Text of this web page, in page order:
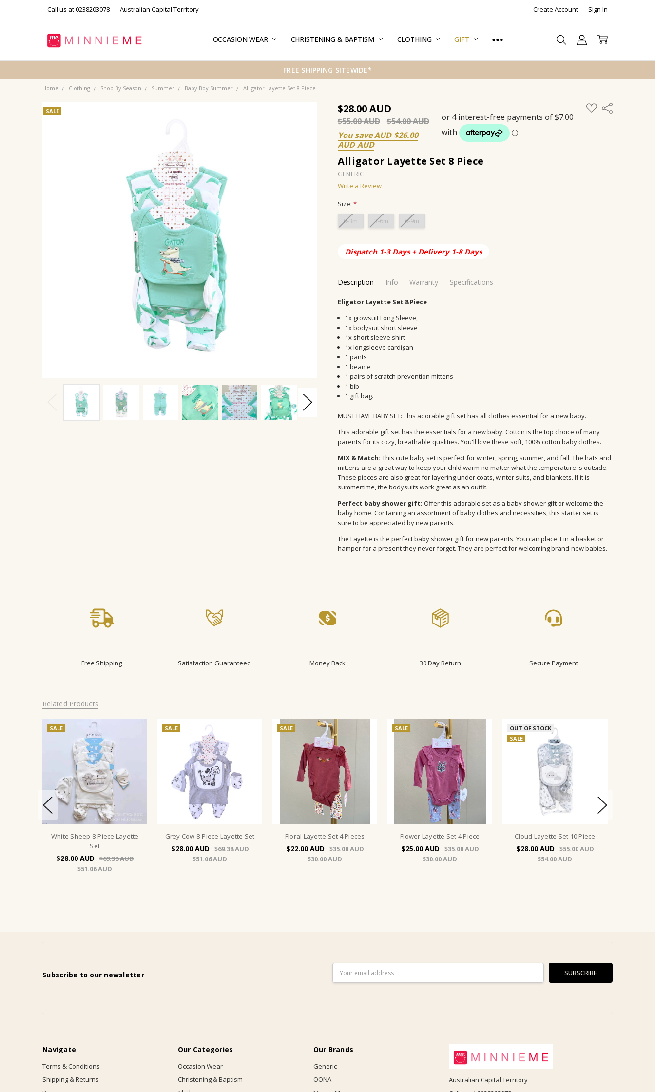
Call us at 0238203078 Australian Capital Territory Create Account Sign In
OCCASION WEAR CHRISTENING & BAPTISM CLOTHING GIFT
TERMS & CONDITIONS
SHIPPING & RETURNS
PRIVACY
FREE GIFT WRAPPING SERVICE
BLOG
CONTACT US
FREE SHIPPING SITEWIDE*
Home Clothing Shop By Season Summer Baby Boy Summer Alligator Layette Set 8 Piece
$28.00
$55.00
$54.00
You save
$26.00
ADD
TO
Share
Alligator Layette Set 8 Piece
GENERIC
Write a Review
SALE
Size: *
0-3m
3-6m 6-9m
Current
Dispatch 1-3 Days + Delivery 1-8 Days
Description Info Warranty Specifications
SKU: LS-3002
CONDITION:
AVAILABILITY: Usually Ship in 48 Hours
GIFT WRAPPING: Options available
SHIPPING ORIGIN: AUS, Australia
DELIVERY TIME:
2-10 days
MATERIAL: 100% Cotton
AGE GROUP: Infant, Newborn, Baby
AGE: 0-3m,3-6m,6-9m
ORIGIN:
Eligator Layette Set 8 Piece
1x growsuit Long Sleeve,
1x bodysuit short sleeve
1x short sleeve shirt
1x longsleeve cardigan
1 pants
1 beanie
1 pairs of scratch prevention mittens
1 bib
1 gift bag.
MUST HAVE BABY SET: This adorable gift set has all clothes essential for a new baby.
This adorable gift set has the essentials for a new baby. Cotton is the top choice of many
parents for its cozy, breathable qualities. You'll love these soft, 100% cotton baby clothes.
MIX & Match: This cute baby set is perfect for winter, spring, summer, and fall. The hats and
mittens are a great way to keep your child warm no matter what the temperature is outside.
These pieces are also great for layering under coats, winter suits, and blankets. If it is
summertime, the bodysuits work great as an outfit.
Perfect baby shower gift: Offer this adorable set as a baby shower gift or welcome the
baby home. Containing an assortment of baby clothes and necessities, this starter set is
sure to be appreciated by new parents.
The Layette is the perfect baby shower gift for new parents. You can place it in a basket or
hamper for a present they never forget. They are perfect for welcoming brand-new babies.
Free Shipping Satisfaction Guaranteed Money Back 30 Day Return Secure Payment
Related Products
SALE
White Sheep 8-Piece Layette
Set
$28.00
$69.38
$51.06
SALE
Grey Cow 8-Piece Layette Set
$28.00
$69.38
$51.06
SALE
Floral Layette Set 4 Pieces
$22.00
$35.00
$30.00
SALE
Flower Layette Set 4 Piece
$25.00
$35.00
$30.00
OUT OF STOCK
SALE
Cloud Layette Set 10 Piece
$28.00
$55.00
$54.00
Subscribe to our newsletter
Address
Navigate
Terms & Conditions
Shipping & Returns
Our Categories
Occasion Wear
Christening & Baptism
Our Brands
Generic
OONA
Australian Capital Territory